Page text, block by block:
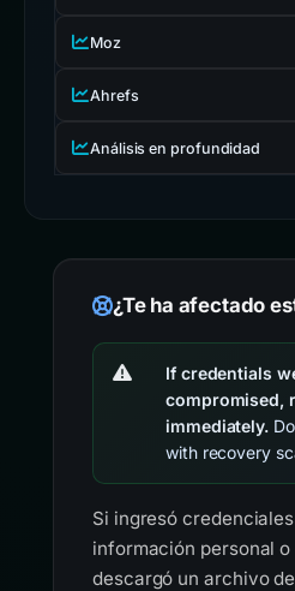
Moz
Ahrefs
Análisis en profundidad
¿Te ha afectado
If credentials
compromised,
immediately.
with recovery
Si ingresó
información personal o
descargó un archivo